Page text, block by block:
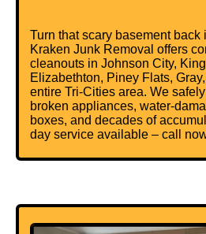
Turn that scary basement back
Kraken Junk Removal offers
cleanouts in Johnson City,
Elizabethton, Piney Flats,
entire Tri-Cities area. We
broken appliances, water-
boxes, and decades of
day service available – call